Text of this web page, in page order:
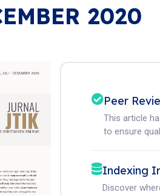
2020
Peer
This article
to ensure
Indexing
Discover